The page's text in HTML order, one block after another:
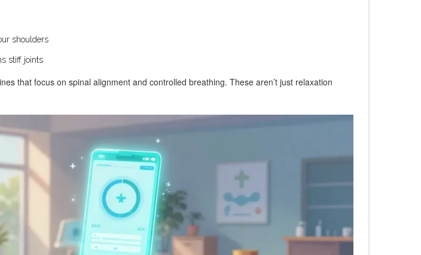
shoulders
stiff joints
that focus on spinal alignment and controlled breathing. These aren’t just relaxation